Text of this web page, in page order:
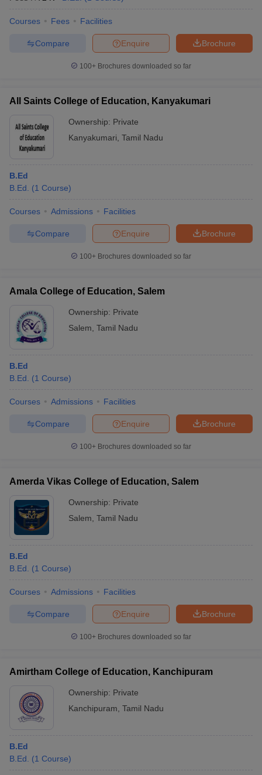
Courses Fees Facilities
Brochure
Enquire
Compare
100+ Brochures downloaded so far
All Saints College of Education, Kanyakumari
Ownership: Private
Kanyakumari Tamil Nadu
B.Ed
B.Ed.
(1 Course)
Courses Admissions Facilities
Brochure
Enquire
Compare
100+ Brochures downloaded so far
Amala College of Education, Salem
Ownership: Private
Salem Tamil Nadu
B.Ed
B.Ed.
(1 Course)
Courses Admissions Facilities
Brochure
Enquire
Compare
100+ Brochures downloaded so far
Amerda Vikas College of Education, Salem
Ownership: Private
Salem Tamil Nadu
B.Ed
B.Ed.
(1 Course)
Courses Admissions Facilities
Brochure
Enquire
Compare
100+ Brochures downloaded so far
Amirtham College of Education, Kanchipuram
Ownership: Private
Kanchipuram Tamil Nadu
B.Ed
B.Ed.
(1 Course)